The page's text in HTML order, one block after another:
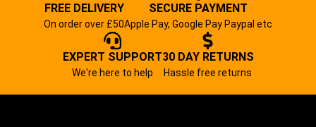
FREE DELIVERY
On order over £50
SECURE PAYMENT
Apple Pay, Google Pay Paypal etc
EXPERT SUPPORT
We're here to help
30 DAY RETURNS
Hassle free returns